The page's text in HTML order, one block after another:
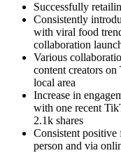
Successfully
Consistently
with viral food
collaboration
Various
content creators
local area
Increase in
with one recent
2.1k shares
Consistent positive
person and via